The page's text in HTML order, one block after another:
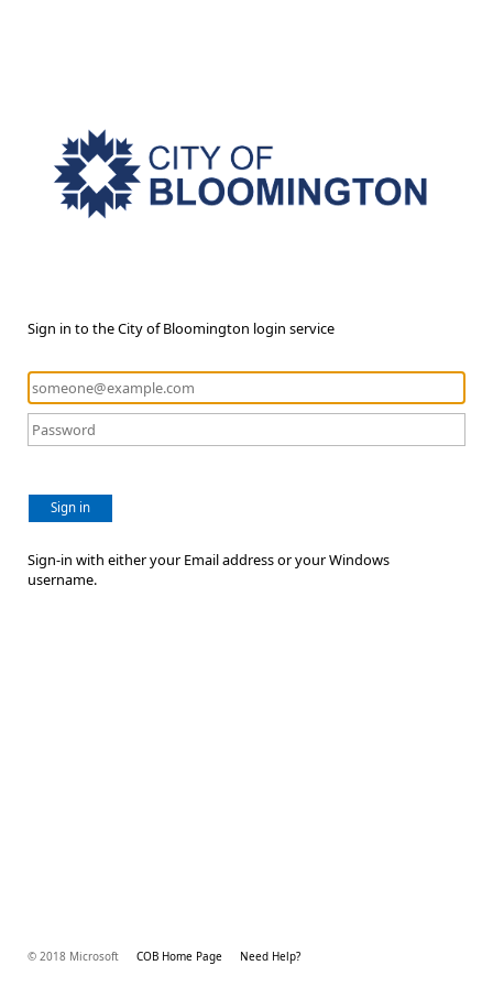
Sign in to the City of Bloomington login service
Sign in
Sign-in with either your Email address or your Windows
username.
© 2018 Microsoft COB Home Page Need Help?